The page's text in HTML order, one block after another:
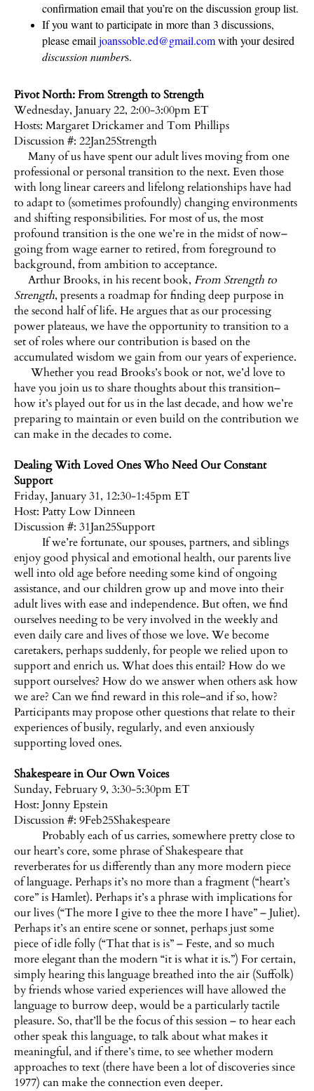
confirmation email that you’re on the discussion group list.
If you want to participate in more than 3 discussions,
please email joanssoble.ed@gmail.comwith your desired
discussion numbers.
Pivot North: From Strength to Strength
Wednesday, January 22, 2:00-3:00pm ET
Hosts: Margaret Drickamer and Tom Phillips
Discussion #: 22Jan25Strength
Many of us have spent our adult lives moving from one
professional or personal transition to the next. Even those
with long linear careers and lifelong relationships have had
to adapt to (sometimes profoundly) changing environments
and shifting responsibilities. For most of us, the most
profound transition is the one we’re in the midst of now–
going from wage earner to retired, from foreground to
background, from ambition to acceptance.
Arthur Brooks, in his recent book, From Strength to
Strength, presents a roadmap for finding deep purpose in
the second half of life. He argues that as our processing
power plateaus, we have the opportunity to transition to a
set of roles where our contribution is based on the
accumulated wisdom we gain from our years of experience.
Whether you read Brooks’s book or not, we’d love to
have you join us to share thoughts about this transition–
how it’s played out for us in the last decade, and how we’re
preparing to maintain or even build on the contribution we
can make in the decades to come.
Dealing With Loved Ones Who Need Our Constant
Support
Friday, January 31, 12:30-1:45pm ET
Host: Patty Low Dinneen
Discussion #: 31Jan25Support
If we’re fortunate, our spouses, partners, and siblings
enjoy good physical and emotional health, our parents live
well into old age before needing some kind of ongoing
assistance, and our children grow up and move into their
adult lives with ease and independence. But often, we find
ourselves needing to be very involved in the weekly and
even daily care and lives of those we love. We become
caretakers, perhaps suddenly, for people we relied upon to
support and enrich us. What does this entail? How do we
support ourselves? How do we answer when others ask how
we are? Can we find reward in this role–and if so, how?
Participants may propose other questions that relate to their
experiences of busily, regularly, and even anxiously
supporting loved ones.
Shakespeare in Our Own Voices
Sunday, February 9, 3:30-5:30pm ET
Host: Jonny Epstein
Discussion #: 9Feb25Shakespeare
Probably each of us carries, somewhere pretty close to
our heart’s core, some phrase of Shakespeare that
reverberates for us differently than any more modern piece
of language. Perhaps it’s no more than a fragment (“heart’s
core” is Hamlet). Perhaps it’s a phrase with implications for
our lives (“The more I give to thee the more I have” – Juliet).
Perhaps it’s an entire scene or sonnet, perhaps just some
piece of idle folly (“That that is is” – Feste, and so much
more elegant than the modern “it is what it is.”) For certain,
simply hearing this language breathed into the air (Suffolk)
by friends whose varied experiences will have allowed the
language to burrow deep, would be a particularly tactile
pleasure. So, that’ll be the focus of this session – to hear each
other speak this language, to talk about what makes it
meaningful, and if there’s time, to see whether modern
approaches to text (there have been a lot of discoveries since
1977) can make the connection even deeper.